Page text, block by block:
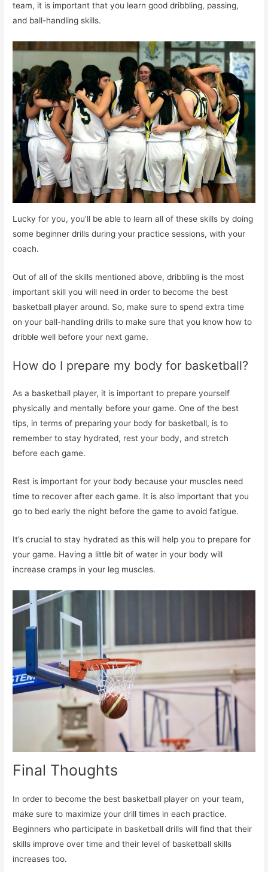
team, it is important that you learn good dribbling, passing,
and ball-handling skills.
Lucky for you, you’ll be able to learn all of these skills by doing
some beginner drills during your practice sessions, with your
coach.
Out of all of the skills mentioned above, dribbling is the most
important skill you will need in order to become the best
basketball player around. So, make sure to spend extra time
on your ball-handling drills to make sure that you know how to
dribble well before your next game.
How do I prepare my body for basketball?
As a basketball player, it is important to prepare yourself
physically and mentally before your game. One of the best
tips, in terms of preparing your body for basketball, is to
remember to stay hydrated, rest your body, and stretch
before each game.
Rest is important for your body because your muscles need
time to recover after each game. It is also important that you
go to bed early the night before the game to avoid fatigue.
It’s crucial to stay hydrated as this will help you to prepare for
your game. Having a little bit of water in your body will
increase cramps in your leg muscles.
Final Thoughts
In order to become the best basketball player on your team,
make sure to maximize your drill times in each practice.
Beginners who participate in basketball drills will find that their
skills improve over time and their level of basketball skills
increases too.